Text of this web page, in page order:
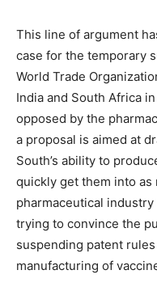
This line of argument
case for the temporary
World Trade
India and South Africa
opposed by the
a proposal is aimed at
South’s ability to
quickly get them into as
pharmaceutical
trying to convince the
suspending patent
manufacturing of